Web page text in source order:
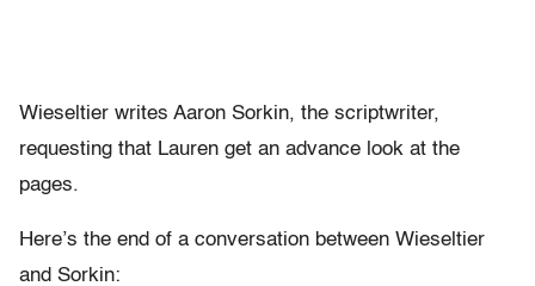
Wieseltier writes Aaron Sorkin, the scriptwriter,
requesting that Lauren get an advance look at the
pages.
Here’s the end of a conversation between Wieseltier
and Sorkin: